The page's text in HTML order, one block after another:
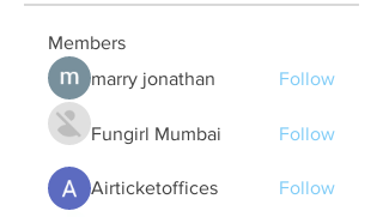
Members
marry jonathan
Follow
Fungirl Mumbai Follow
Airticketoffices Follow